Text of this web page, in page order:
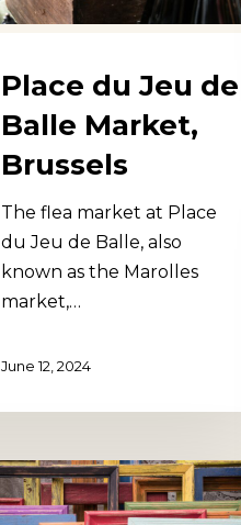
Place du Jeu de
Balle Market,
Brussels
The flea market at Place
du Jeu de Balle, also
known as the Marolles
market,…
June 12, 2024